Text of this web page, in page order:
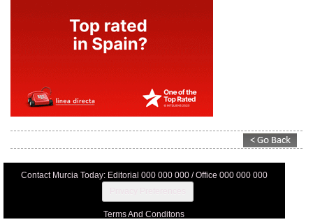
Contact Murcia Today: Editorial 000 000 000 / Office 000 000 000
Terms And Conditons